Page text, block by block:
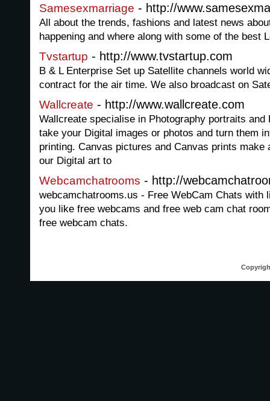
Samesexmarriage - http://
All about the trends, fashions and latest news
happening and where along with some of the best
Tvstartup - http://www.tvstartup.com
B & L Enterprise Set up Satellite channels world
contract for the air time. We also broadcast on
Wallcreate - http://www.wallcreate.com
Wallcreate specialise in Photography portraits
take your Digital images or photos and turn them
printing. Canvas pictures and Canvas prints make
our Digital art to
Webcamchatrooms - http://
webcamchatrooms.us - Free WebCam Chats with
you like free webcams and free web cam chat
free webcam chats.